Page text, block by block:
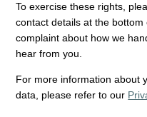
To exercise these rights,
contact details at the
complaint about how we
hear from you.
For more information about
data, please refer to our